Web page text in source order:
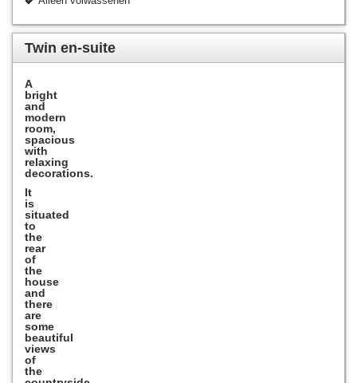
Twin en-suite
A
bright
and
modern
room,
spacious
with
relaxing
decorations.
It
is
situated
to
the
rear
of
the
house
and
there
are
some
beautiful
views
of
the